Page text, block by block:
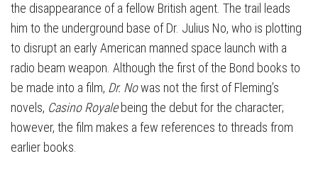
the disappearance of a fellow British agent. The trail leads
him to the underground base of Dr. Julius No, who is plotting
to disrupt an early American manned space launch with a
radio beam weapon. Although the first of the Bond books to
be made into a film, Dr. Nowas not the first of Fleming’s
novels, Casino Royalebeing the debut for the character;
however, the film makes a few references to threads from
earlier books.